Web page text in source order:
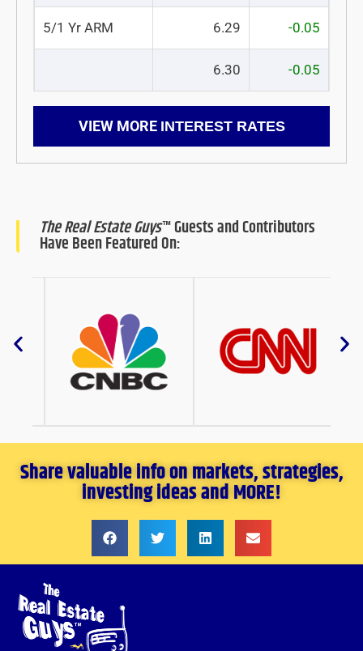
5/1 Yr ARM 6.29 -0.05
6.30 -0.05
VIEW MORE INTEREST RATES
The Real Estate Guys™ Guests and Contributors
Have Been Featured On:
Share valuable info on markets, strategies,
investing ideas and MORE!